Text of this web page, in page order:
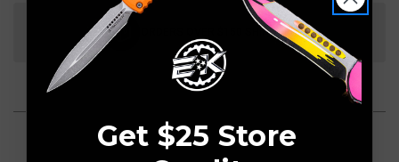
ORDERS OVER $150 SHIP FREE
Get $25 Store